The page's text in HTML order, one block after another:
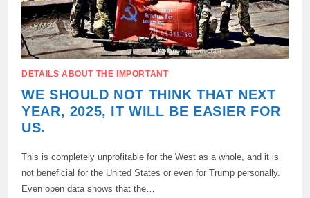
DETAILS ABOUT THE IMPORTANT
WE SHOULD NOT THINK THAT NEXT
YEAR, 2025, IT WILL BE EASIER FOR
US.
This is completely unprofitable for the West as a whole, and it is
not beneficial for the United States or even for Trump personally.
Even open data shows that the…